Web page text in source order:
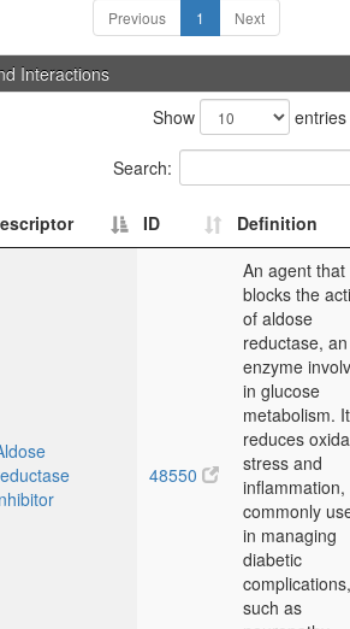
Previous 1 Next
Interactions
Show entries
Search:
ID Definition
48550
An agent that
blocks the
of aldose
reductase, an
enzyme
in glucose
metabolism. It
reduces
stress and
inflammation,
commonly
in managing
diabetic
complications,
such as